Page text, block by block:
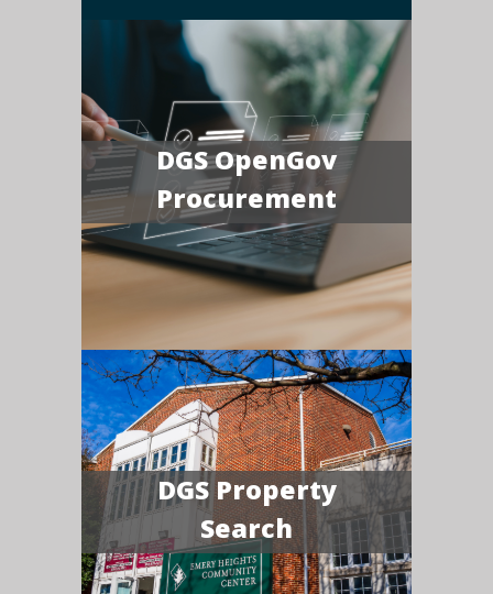
DGS OpenGov
Procurement
DGS Property
Search